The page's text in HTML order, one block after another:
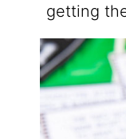
getting